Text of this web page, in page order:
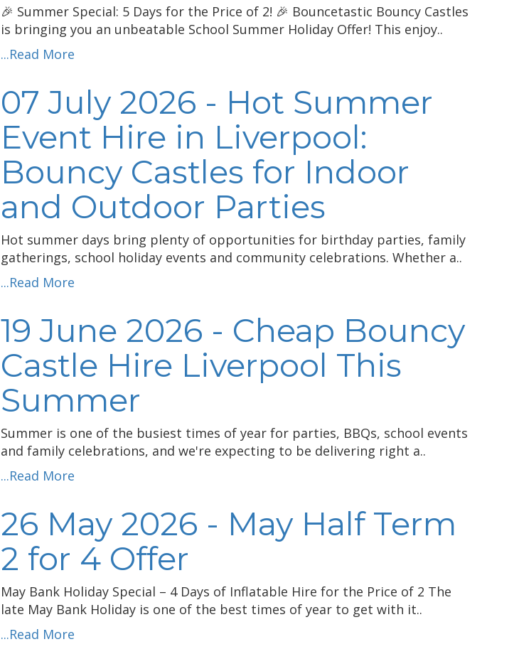
🎉 Summer Special: 5 Days for the Price of 2! 🎉 Bouncetastic Bouncy Castles
is bringing you an unbeatable School Summer Holiday Offer! This enjoy..
...Read More
07 July 2026 - Hot Summer
Event Hire in Liverpool:
Bouncy Castles for Indoor
and Outdoor Parties
Hot summer days bring plenty of opportunities for birthday parties, family
gatherings, school holiday events and community celebrations. Whether a..
...Read More
19 June 2026 - Cheap Bouncy
Castle Hire Liverpool This
Summer
Summer is one of the busiest times of year for parties, BBQs, school events
and family celebrations, and we're expecting to be delivering right a..
...Read More
26 May 2026 - May Half Term
2 for 4 Offer
May Bank Holiday Special – 4 Days of Inflatable Hire for the Price of 2 The
late May Bank Holiday is one of the best times of year to get with it..
...Read More